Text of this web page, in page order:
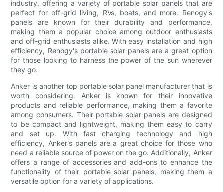
industry, offering a variety of portable solar panels that are
perfect for off-grid living, RVs, boats, and more. Renogy's
panels are known for their durability and performance,
making them a popular choice among outdoor enthusiasts
and off-grid enthusiasts alike. With easy installation and high
efficiency, Renogy's portable solar panels are a great option
for those looking to harness the power of the sun wherever
they go.
Anker is another top portable solar panel manufacturer that is
worth considering. Anker is known for their innovative
products and reliable performance, making them a favorite
among consumers. Their portable solar panels are designed
to be compact and lightweight, making them easy to carry
and set up. With fast charging technology and high
efficiency, Anker's panels are a great choice for those who
need a reliable source of power on the go. Additionally, Anker
offers a range of accessories and add-ons to enhance the
functionality of their portable solar panels, making them a
versatile option for a variety of applications.